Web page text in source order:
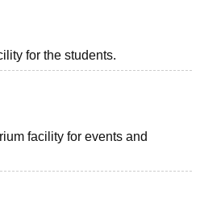
for the students.
facility for events and